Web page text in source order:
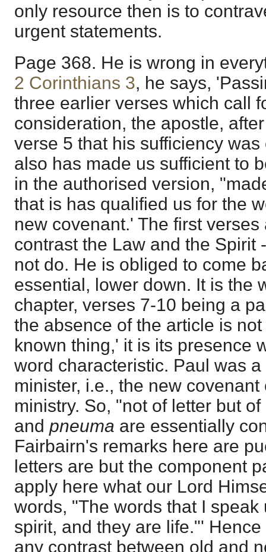
only resource then is to
urgent statements.
Page 368. He is wrong in
2 Corinthians 3, he says,
three earlier verses which call
consideration, the apostle,
verse 5 that his sufficiency
also has made us sufficient to
in the authorised version,
that is has qualified us for the
new covenant.' The first
contrast the Law and the Spirit
not do. He is obliged to come
essential, lower down. It is the
chapter, verses 7-10 being a
the absence of the article is
known thing,' it is its presence
word characteristic. Paul was
minister, i.e., the new
ministry. So, "not of letter but
and pneuma are essentially
Fairbairn's remarks here are
letters are but the component
apply here what our Lord
words, "The words that I speak
spirit, and they are life."'
any contrast between old and